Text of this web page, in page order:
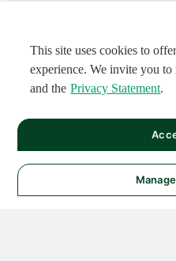
This site uses cookies to
experience. We invite you
and the Privacy Statement.